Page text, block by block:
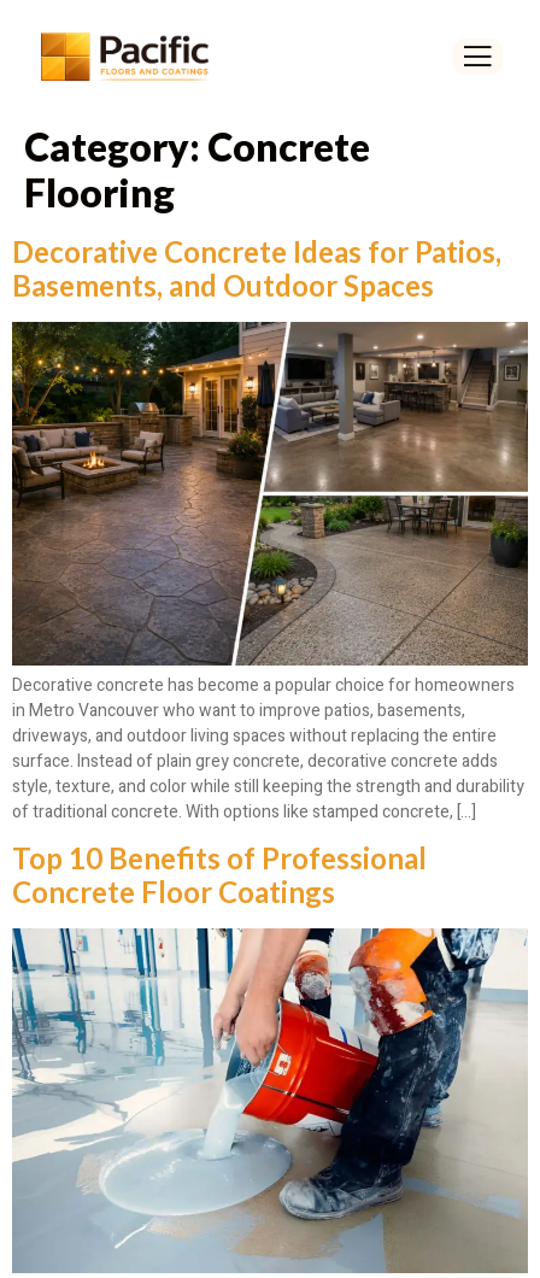
Category: Concrete
Flooring
Decorative Concrete Ideas for Patios,
Basements, and Outdoor Spaces
Decorative concrete has become a popular choice for homeowners
in Metro Vancouver who want to improve patios, basements,
driveways, and outdoor living spaces without replacing the entire
surface. Instead of plain grey concrete, decorative concrete adds
style, texture, and color while still keeping the strength and durability
of traditional concrete. With options like stamped concrete, […]
Top 10 Benefits of Professional
Concrete Floor Coatings